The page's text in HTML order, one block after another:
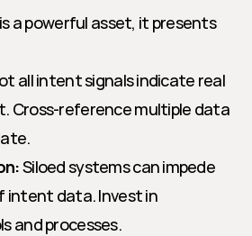
a powerful asset, it presents
all intent signals indicate real
Cross-reference multiple data
Siloed systems can impede
intent data. Invest in
and processes.